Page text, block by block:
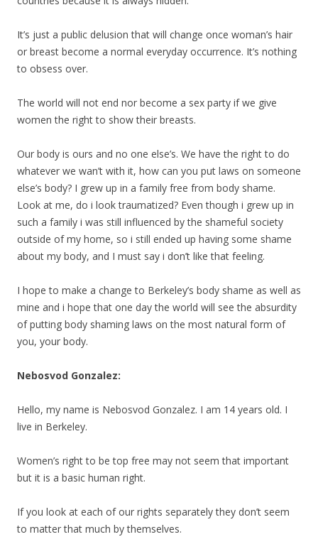
It’s just a public delusion that will change once woman’s hair
or breast become a normal everyday occurrence. It’s nothing
to obsess over.
The world will not end nor become a sex party if we give
women the right to show their breasts.
Our body is ours and no one else’s. We have the right to do
whatever we wan’t with it, how can you put laws on someone
else’s body? I grew up in a family free from body shame.
Look at me, do i look traumatized? Even though i grew up in
such a family i was still influenced by the shameful society
outside of my home, so i still ended up having some shame
about my body, and I must say i don’t like that feeling.
I hope to make a change to Berkeley’s body shame as well as
mine and i hope that one day the world will see the absurdity
of putting body shaming laws on the most natural form of
you, your body.
Nebosvod Gonzalez:
Hello, my name is Nebosvod Gonzalez. I am 14 years old. I
live in Berkeley.
Women’s right to be top free may not seem that important
but it is a basic human right.
If you look at each of our rights separately they don’t seem
to matter that much by themselves.